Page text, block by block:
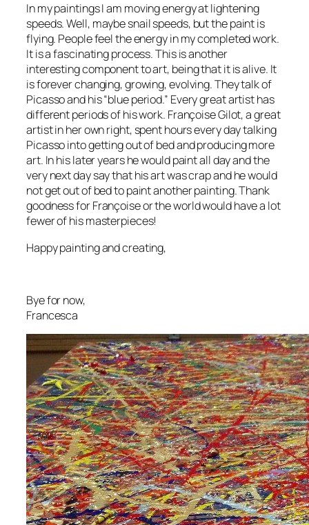
In my paintings I am moving energy at lightening
speeds. Well, maybe snail speeds, but the paint is
flying. People feel the energy in my completed work.
It is a fascinating process. This is another
interesting component to art, being that it is alive. It
is forever changing, growing, evolving. They talk of
Picasso and his “blue period.” Every great artist has
different periods of his work. Françoise Gilot, a great
artist in her own right, spent hours every day talking
Picasso into getting out of bed and producing more
art. In his later years he would paint all day and the
very next day say that his art was crap and he would
not get out of bed to paint another painting. Thank
goodness for Françoise or the world would have a lot
fewer of his masterpieces!
Happy painting and creating,
Bye for now,
Francesca